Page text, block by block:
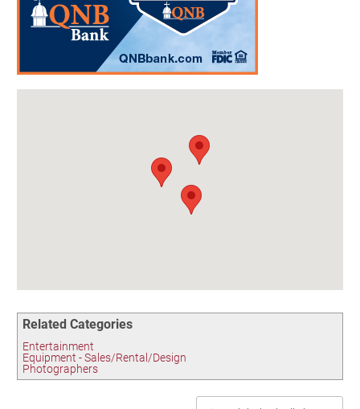
Birding in the UPV
Related Categories
Entertainment
Equipment - Sales/Rental/Design
Photographers